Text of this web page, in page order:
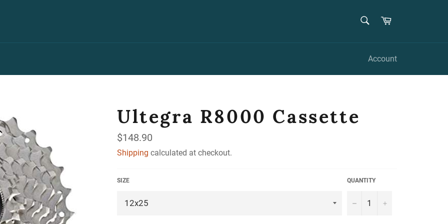
Cart
Account
Ultegra R8000 Cassette
Regular
price
$148.90
Shipping calculated at checkout.
SIZE QUANTITY
− +